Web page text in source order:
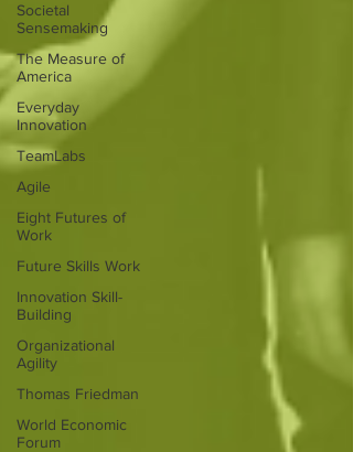
Societal
Sensemaking
The Measure of
America
Everyday
Innovation
TeamLabs
Agile
Eight Futures of
Work
Future Skills Work
Innovation Skill-
Building
Organizational
Agility
Thomas Friedman
World Economic
Forum